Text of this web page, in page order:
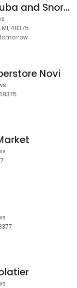
Motor City Scuba and Snorkel
48375
Novi